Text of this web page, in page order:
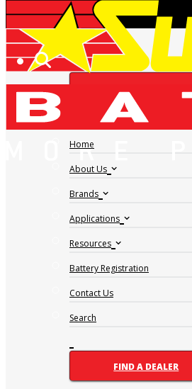
Home
About Us
Brands
Applications
Resources
Battery Registration
Contact Us
Search
FIND A DEALER
AMP-TECH
AMPTECH
ACID AT1270